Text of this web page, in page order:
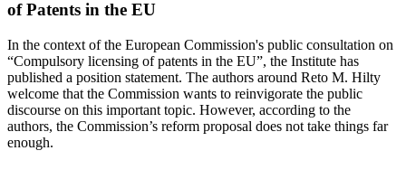
of Patents in the EU
In the context of the European Commission's public consultation on
“Compulsory licensing of patents in the EU”, the Institute has
published a position statement. The authors around Reto M. Hilty
welcome that the Commission wants to reinvigorate the public
discourse on this important topic. However, according to the
authors, the Commission’s reform proposal does not take things far
enough.